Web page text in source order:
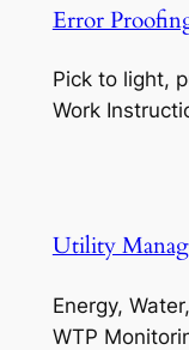
Error
Pick to light,
Work
Utility
Energy,
WTP